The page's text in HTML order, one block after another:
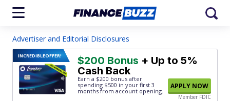
Advertiser and Editorial Disclosures
INCREDIBLEOFFER! $200 Bonus + Up to 5%
Cash Back
Earn a $200 bonus after
spending $500 in your first 3
months from account opening.
APPLY NOW
Member FDIC